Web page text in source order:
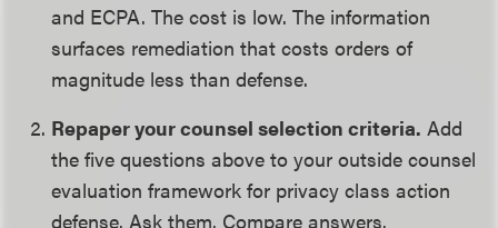
and ECPA. The cost is low. The information
surfaces remediation that costs orders of
magnitude less than defense.
Repaper your counsel selection criteria. Add
the five questions above to your outside counsel
evaluation framework for privacy class action
defense. Ask them. Compare answers.